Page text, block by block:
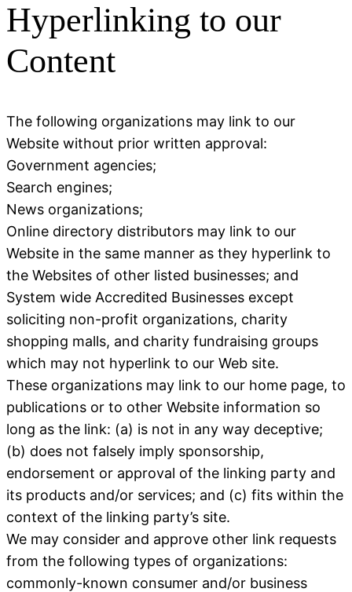
Hyperlinking to our
Content
The following organizations may link to our
Website without prior written approval:
Government agencies;
Search engines;
News organizations;
Online directory distributors may link to our
Website in the same manner as they hyperlink to
the Websites of other listed businesses; and
System wide Accredited Businesses except
soliciting non-profit organizations, charity
shopping malls, and charity fundraising groups
which may not hyperlink to our Web site.
These organizations may link to our home page, to
publications or to other Website information so
long as the link: (a) is not in any way deceptive;
(b) does not falsely imply sponsorship,
endorsement or approval of the linking party and
its products and/or services; and (c) fits within the
context of the linking party’s site.
We may consider and approve other link requests
from the following types of organizations:
commonly-known consumer and/or business